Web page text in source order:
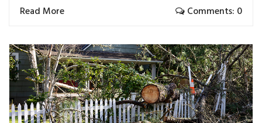
Read More Comments: 0